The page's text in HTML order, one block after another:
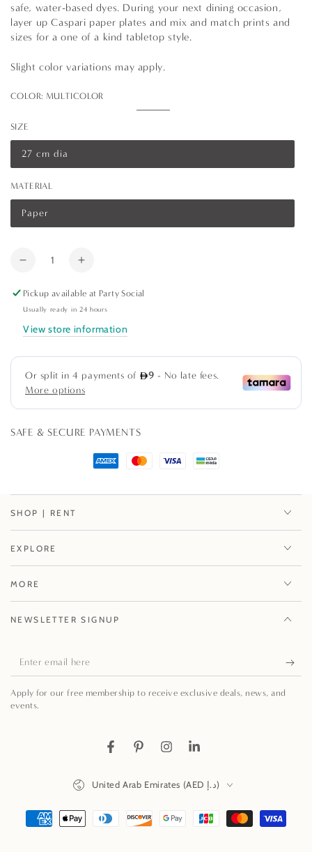
safe, water-based dyes. During your next dining occasion,
layer up Caspari paper plates and mix and match prints and
sizes for a one of a kind tabletop style.
Slight color variations may apply.
COLOR: MULTICOLOR
Multicolor
Variant
or
SIZE
27 cm dia
Variant
sold
or
unavailable
MATERIAL
Paper
Variant
sold
unavailable
Quantity
Decrease
for
Confetti
Brights
Dinner
Plates
-
8
Package
Increase
for
Confetti
Brights
Dinner
Plates
-
8
Package
Pickup available at Party Social
Usually ready in 24 hours
View store information
SAFE & SECURE PAYMENTS
SHOP | RENT
EXPLORE
MORE
NEWSLETTER SIGNUP
Enter
email
here
Apply for our free membership to receive exclusive deals, news, and
events.
FacebookPinterestInstagramLinkedIn
United Arab Emirates (AED د.إ)
Payment